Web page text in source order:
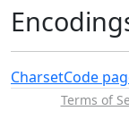
CharsetCode
Terms of